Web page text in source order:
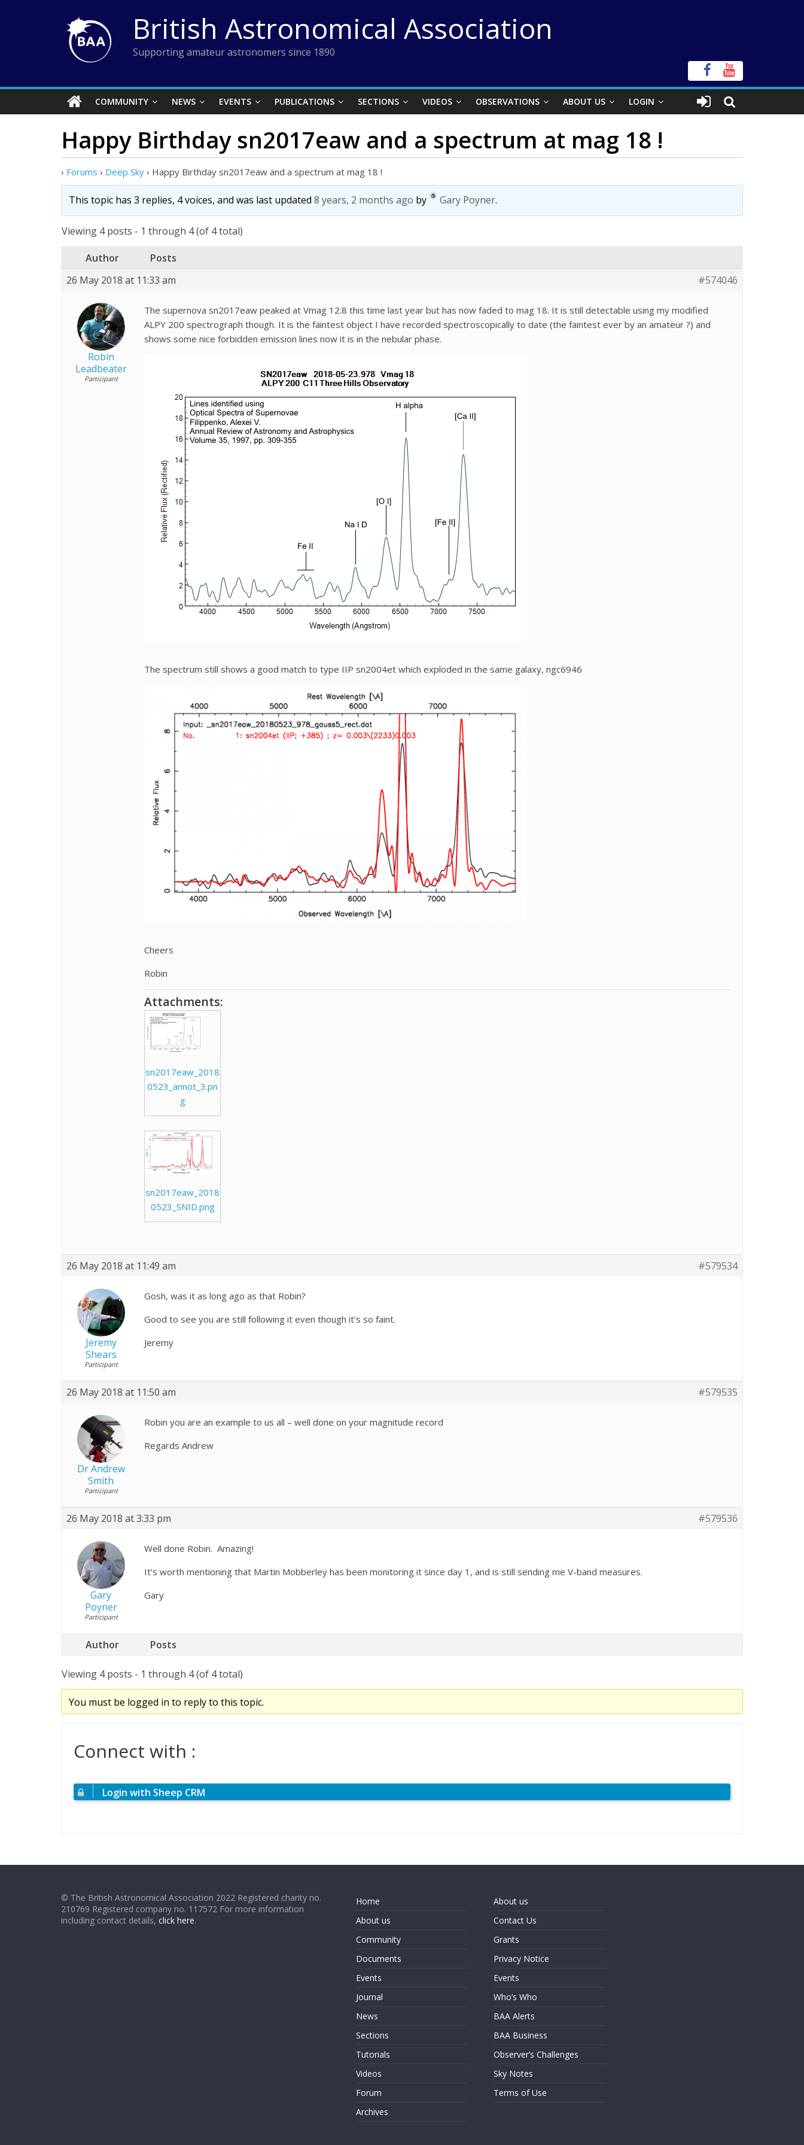
British Astronomical Association
Supporting amateur astronomers since 1890
COMMUNITY NEWS EVENTS PUBLICATIONS SECTIONS VIDEOS OBSERVATIONS ABOUT US LOGIN
Happy Birthday sn2017eaw and a spectrum at mag 18 !
› Forums › Deep Sky › Happy Birthday sn2017eaw and a spectrum at mag 18 !
This topic has 3 replies, 4 voices, and was last updated 8 years, 2 months ago by Gary Poyner.
Viewing 4 posts - 1 through 4 (of 4 total)
Author
Posts
26 May 2018 at 11:33 am
#574046
Robin
Leadbeater
Participant
The supernova sn2017eaw peaked at Vmag 12.8 this time last year but has now faded to mag 18. It is still detectable using my modified
ALPY 200 spectrograph though. It is the faintest object I have recorded spectroscopically to date (the faintest ever by an amateur ?) and
shows some nice forbidden emission lines now it is in the nebular phase.
The spectrum still shows a good match to type IIP sn2004et which exploded in the same galaxy, ngc6946
Cheers
Robin
Attachments:
sn2017eaw_2018
0523_annot_3.pn
g
sn2017eaw_2018
0523_SNID.png
26 May 2018 at 11:49 am #579534
Jeremy
Shears
Participant
Gosh, was it as long ago as that Robin?
Good to see you are still following it even though it’s so faint.
Jeremy
26 May 2018 at 11:50 am #579535
Dr Andrew
Smith
Participant
Robin you are an example to us all – well done on your magnitude record
Regards Andrew
26 May 2018 at 3:33 pm #579536
Gary
Poyner
Participant
Well done Robin. Amazing!
It’s worth mentioning that Martin Mobberley has been monitoring it since day 1, and is still sending me V-band measures.
Gary
Author Posts
Viewing 4 posts - 1 through 4 (of 4 total)
You must be logged in to reply to this topic.
Connect with :
Login with Sheep CRM
© The British Astronomical Association 2022 Registered charity no.
210769 Registered company no. 117572 For more information
including contact details, click here.
Home
About us
Community
Documents
Events
Journal
News
Sections
Tutorials
Videos
Forum
Archives
About us
Contact Us
Grants
Privacy Notice
Events
Who’s Who
BAA Alerts
BAA Business
Observer’s Challenges
Sky Notes
Terms of Use